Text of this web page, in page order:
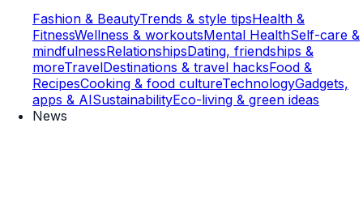
Fashion & BeautyTrends & style tipsHealth &
FitnessWellness & workoutsMental HealthSelf-care &
mindfulnessRelationshipsDating, friendships &
moreTravelDestinations & travel hacksFood &
RecipesCooking & food cultureTechnologyGadgets,
apps & AISustainabilityEco-living & green ideas
News